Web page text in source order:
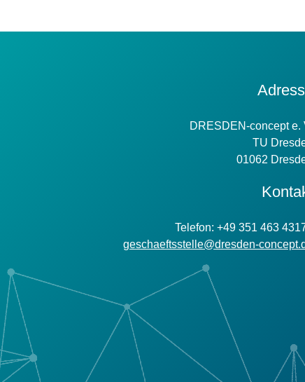
DRESDEN-concept e.
TU
01062
Telefon: +49 351 463
geschaeftsstelle@dresden-